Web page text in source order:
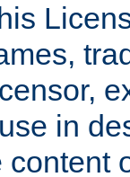
in
content